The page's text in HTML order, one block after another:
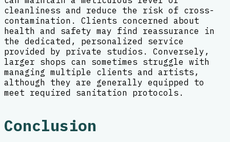
cleanliness and reduce the risk of cross-
contamination. Clients concerned about
health and safety may find reassurance in
the dedicated, personalized service
provided by private studios. Conversely,
larger shops can sometimes struggle with
managing multiple clients and artists,
although they are generally equipped to
meet required sanitation protocols.
Conclusion